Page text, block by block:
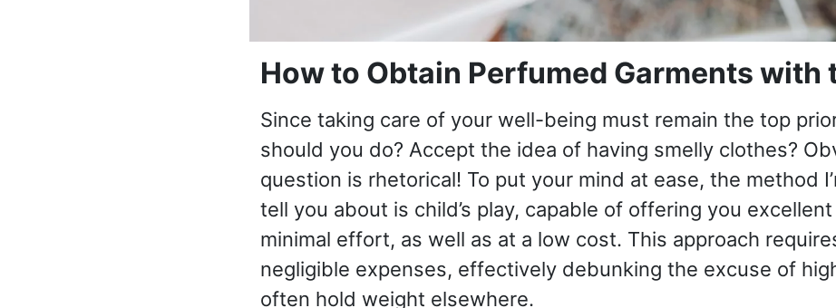
How to Obtain Perfumed Garments with
Since taking care of your well-being must remain the top
should you do? Accept the idea of ​​having smelly clothes?
question is rhetorical! To put your mind at ease, the method
tell you about is child’s play, capable of offering you
minimal effort, as well as at a low cost. This approach
negligible expenses, effectively debunking the excuse of
often hold weight elsewhere.